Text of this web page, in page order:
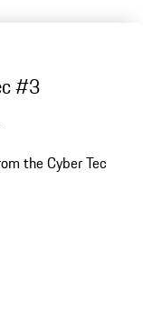
#3
the Cyber Tec